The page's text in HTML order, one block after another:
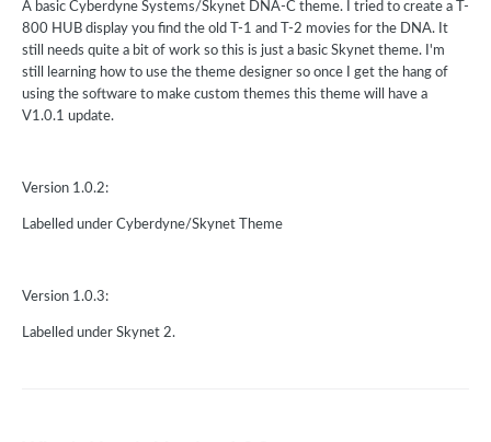
A basic Cyberdyne Systems/Skynet DNA-C theme. I tried to create a T-
800 HUB display you find the old T-1 and T-2 movies for the DNA. It
still needs quite a bit of work so this is just a basic Skynet theme. I'm
still learning how to use the theme designer so once I get the hang of
using the software to make custom themes this theme will have a
V1.0.1 update.
Version 1.0.2:
Labelled under Cyberdyne/Skynet Theme
Version 1.0.3:
Labelled under Skynet 2.